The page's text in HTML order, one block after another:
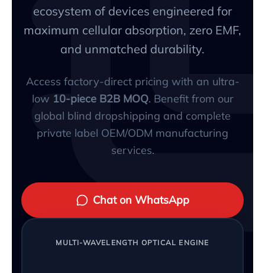
ecosystem of devices engineered for
maximum cellular absorption, zero EMF,
and unmatched durability.
Access factory-direct pricing with an ultra-
low 10-piece B2B MOQ. Benefit from our
global blind dropshipping and complete
private label OEM/ODM manufacturing
services.
Chat on WhatsApp
MULTI-WAVELENGTH OPTICAL ENGINE